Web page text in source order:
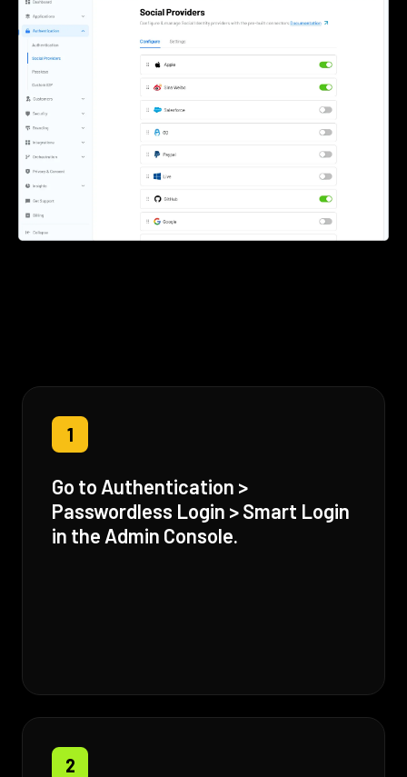
1
Go to Authentication >
Passwordless Login > Smart Login
in the Admin Console.
2